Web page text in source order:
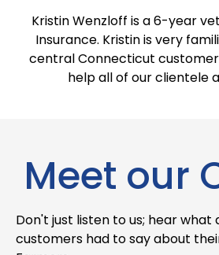
Kristin Wenzloff is a 6-year
Insurance. Kristin is very
central Connecticut
help all of our clientele
Meet our
Don't just listen to us; hear what
customers had to say about